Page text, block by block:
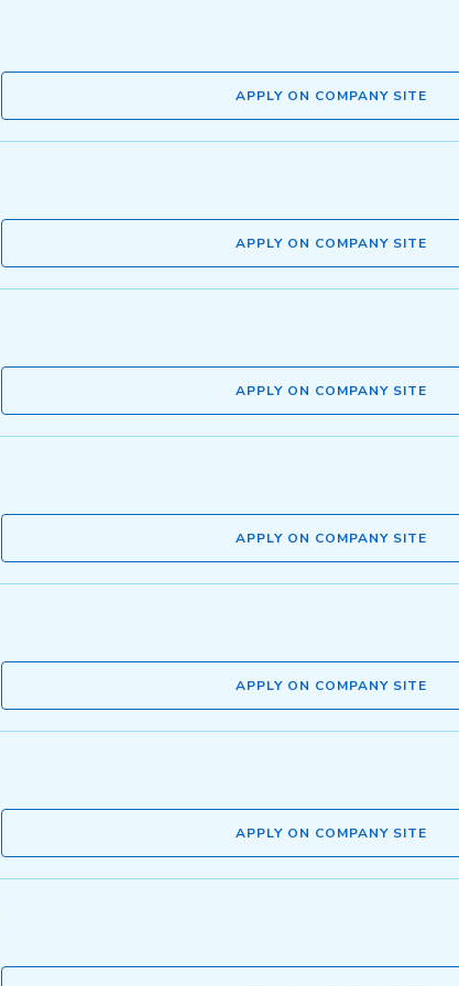
APPLY ON COMPANY SITE
APPLY ON COMPANY SITE
APPLY ON COMPANY SITE
APPLY ON COMPANY SITE
APPLY ON COMPANY SITE
APPLY ON COMPANY SITE